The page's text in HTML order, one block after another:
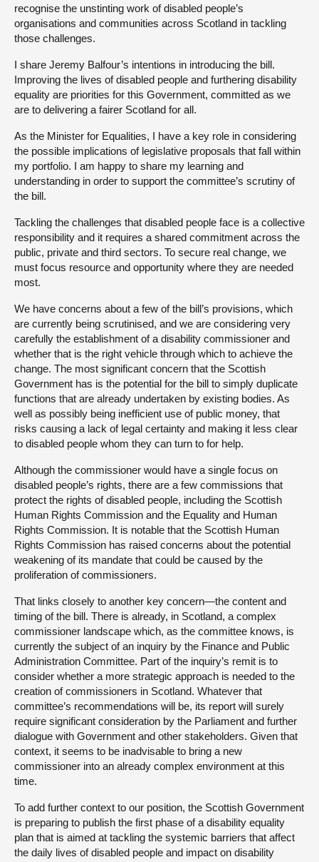
recognise the unstinting work of disabled people’s
organisations and communities across Scotland in tackling
those challenges.
I share Jeremy Balfour’s intentions in introducing the bill.
Improving the lives of disabled people and furthering disability
equality are priorities for this Government, committed as we
are to delivering a fairer Scotland for all.
As the Minister for Equalities, I have a key role in considering
the possible implications of legislative proposals that fall within
my portfolio. I am happy to share my learning and
understanding in order to support the committee’s scrutiny of
the bill.
Tackling the challenges that disabled people face is a collective
responsibility and it requires a shared commitment across the
public, private and third sectors. To secure real change, we
must focus resource and opportunity where they are needed
most.
We have concerns about a few of the bill’s provisions, which
are currently being scrutinised, and we are considering very
carefully the establishment of a disability commissioner and
whether that is the right vehicle through which to achieve the
change. The most significant concern that the Scottish
Government has is the potential for the bill to simply duplicate
functions that are already undertaken by existing bodies. As
well as possibly being inefficient use of public money, that
risks causing a lack of legal certainty and making it less clear
to disabled people whom they can turn to for help.
Although the commissioner would have a single focus on
disabled people’s rights, there are a few commissions that
protect the rights of disabled people, including the Scottish
Human Rights Commission and the Equality and Human
Rights Commission. It is notable that the Scottish Human
Rights Commission has raised concerns about the potential
weakening of its mandate that could be caused by the
proliferation of commissioners.
That links closely to another key concern—the content and
timing of the bill. There is already, in Scotland, a complex
commissioner landscape which, as the committee knows, is
currently the subject of an inquiry by the Finance and Public
Administration Committee. Part of the inquiry’s remit is to
consider whether a more strategic approach is needed to the
creation of commissioners in Scotland. Whatever that
committee’s recommendations will be, its report will surely
require significant consideration by the Parliament and further
dialogue with Government and other stakeholders. Given that
context, it seems to be inadvisable to bring a new
commissioner into an already complex environment at this
time.
To add further context to our position, the Scottish Government
is preparing to publish the first phase of a disability equality
plan that is aimed at tackling the systemic barriers that affect
the daily lives of disabled people and impact on disability